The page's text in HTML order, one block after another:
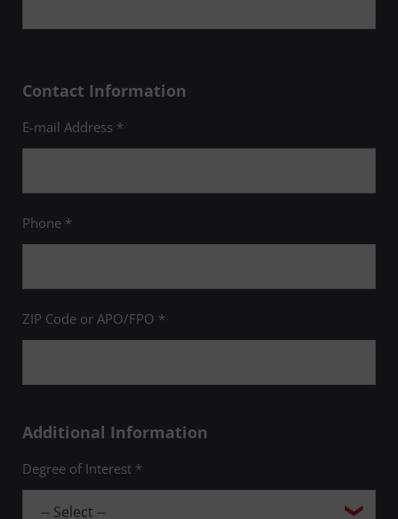
Contact Information
E-mail Address *
Phone *
ZIP Code or APO/FPO *
Additional Information
Degree of Interest *